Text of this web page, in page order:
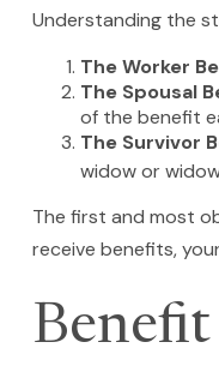
Understanding the
The Worker
The Spousal
of the benefit
The Survivor
widow or
The first and most
receive benefits,